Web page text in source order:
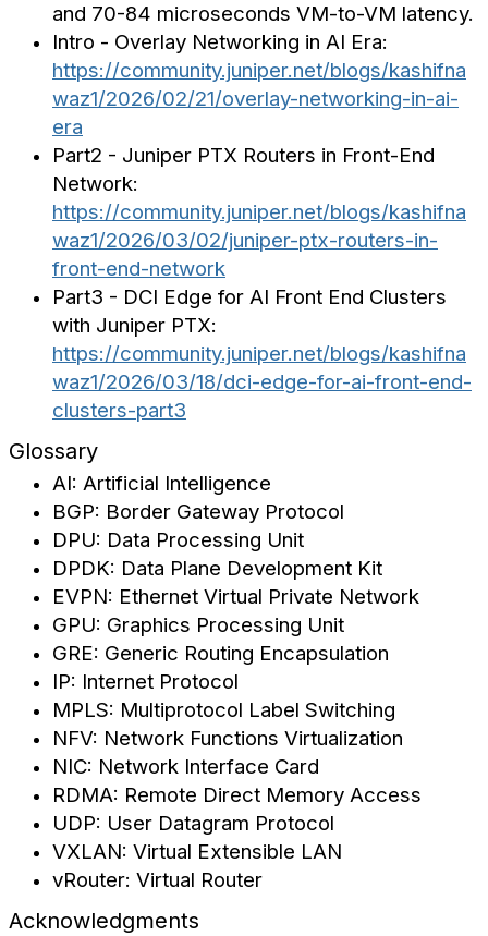
and 70-84 microseconds VM-to-VM latency.
Intro - Overlay Networking in AI Era:
https://community.juniper.net/blogs/kashifna
waz1/2026/02/21/overlay-networking-in-ai-
era
Part2 - Juniper PTX Routers in Front-End
Network:
https://community.juniper.net/blogs/kashifna
waz1/2026/03/02/juniper-ptx-routers-in-
front-end-network
Part3 - DCI Edge for AI Front End Clusters
with Juniper PTX:
https://community.juniper.net/blogs/kashifna
waz1/2026/03/18/dci-edge-for-ai-front-end-
clusters-part3
Glossary
AI: Artificial Intelligence
BGP: Border Gateway Protocol
DPU: Data Processing Unit
DPDK: Data Plane Development Kit
EVPN: Ethernet Virtual Private Network
GPU: Graphics Processing Unit
GRE: Generic Routing Encapsulation
IP: Internet Protocol
MPLS: Multiprotocol Label Switching
NFV: Network Functions Virtualization
NIC: Network Interface Card
RDMA: Remote Direct Memory Access
UDP: User Datagram Protocol
VXLAN: Virtual Extensible LAN
vRouter: Virtual Router
Acknowledgments